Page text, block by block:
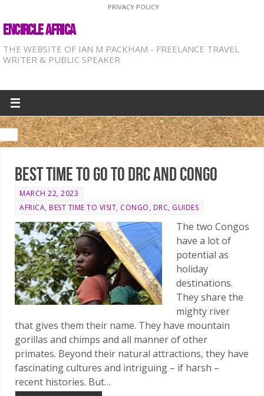
PRIVACY POLICY
ENCIRCLE AFRICA
THE WEBSITE OF IAN M PACKHAM - FREELANCE TRAVEL
WRITER & PUBLIC SPEAKER
Best time to go to DRC and Congo
MARCH 22, 2023
AFRICA, BEST TIME TO VISIT, CONGO, DRC, GUIDES
The two Congos
have a lot of
potential as
holiday
destinations.
They share the
mighty river
that gives them their name. They have mountain
gorillas and chimps and all manner of other
primates. Beyond their natural attractions, they have
fascinating cultures and intriguing – if harsh –
recent histories. But…